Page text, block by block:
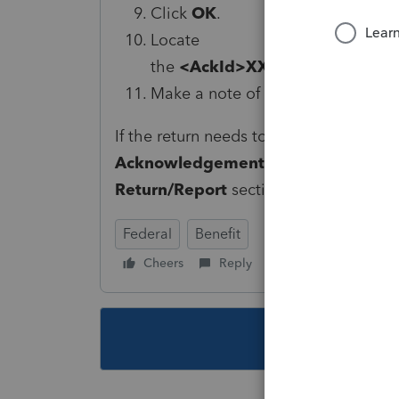
Click OK.
Locate
the
Make a note of the number.
If the return needs to be amended,
Acknowledgement ID
Return/Report section.
Federal Benefit
Cheers Reply